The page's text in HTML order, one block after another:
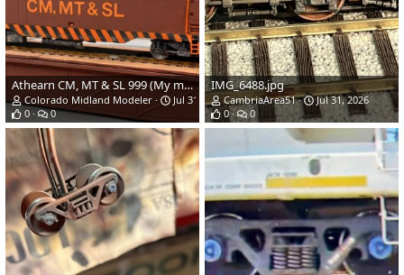
Athearn CM, MT & SL 999 (My model) (1).jpg
Colorado Midland Modeler
Jul 31, 2026
0
0
IMG_6488.jpg
CambriaArea51
Jul 31, 2026
0
0